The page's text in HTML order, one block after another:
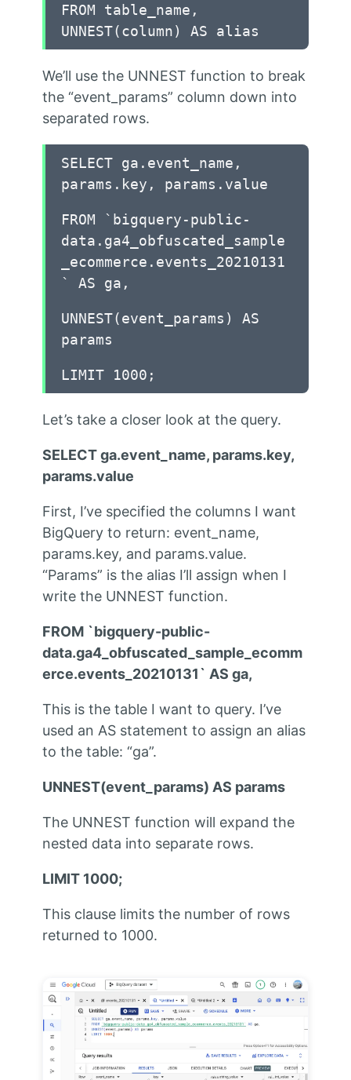
FROM table_name,
UNNEST(column) AS alias
We’ll use the UNNEST function to break
the “event_params” column down into
separated rows.
SELECT ga.event_name,
params.key, params.value
FROM `bigquery-public-
data.ga4_obfuscated_sample
_ecommerce.events_20210131
` AS ga,
UNNEST(event_params) AS
params
LIMIT 1000;
Let’s take a closer look at the query.
SELECT ga.event_name, params.key,
params.value
First, I’ve specified the columns I want
BigQuery to return: event_name,
params.key, and params.value.
“Params” is the alias I’ll assign when I
write the UNNEST function.
FROM `bigquery-public-
data.ga4_obfuscated_sample_ecomm
erce.events_20210131` AS ga,
This is the table I want to query. I’ve
used an AS statement to assign an alias
to the table: “ga”.
UNNEST(event_params) AS params
The UNNEST function will expand the
nested data into separate rows.
LIMIT 1000;
This clause limits the number of rows
returned to 1000.